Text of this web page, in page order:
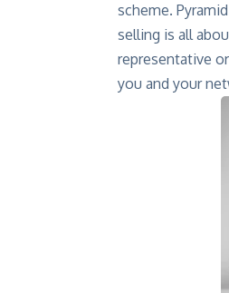
scheme.
selling is all
representative
you and your